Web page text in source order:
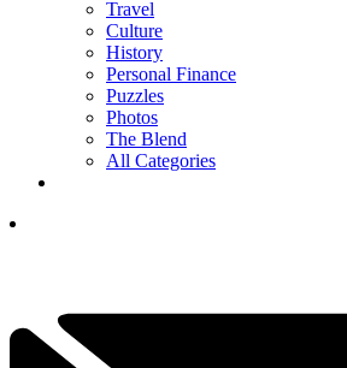
Travel
Culture
History
Personal Finance
Puzzles
Photos
The Blend
All Categories